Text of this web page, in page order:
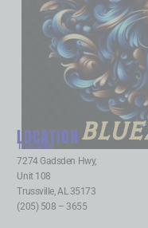
LOCATION
Trussville:
7274 Gadsden Hwy,
Unit 108
Trussville, AL 35173
(205) 508 – 3655